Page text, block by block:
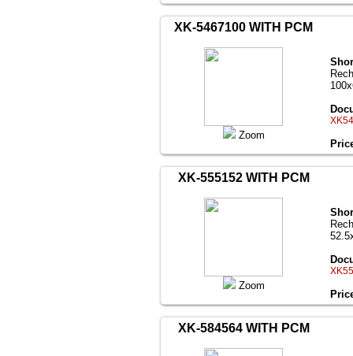
XK-5467100 WITH PCM
Zoom
XK-555152 WITH PCM
Zoom
XK-584564 WITH PCM